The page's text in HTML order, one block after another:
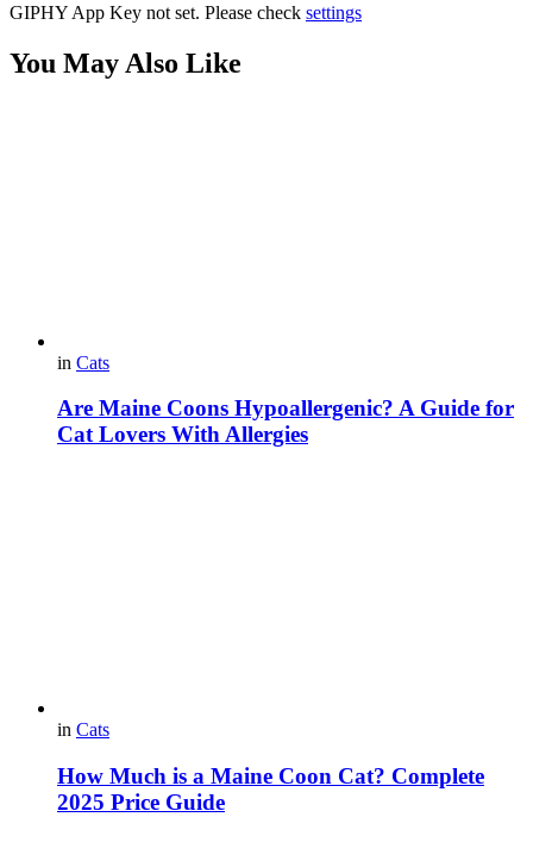
GIPHY App Key not set. Please check settings
You May Also Like
in Cats
Are Maine Coons Hypoallergenic? A Guide for
Cat Lovers With Allergies
in Cats
How Much is a Maine Coon Cat? Complete
2025 Price Guide